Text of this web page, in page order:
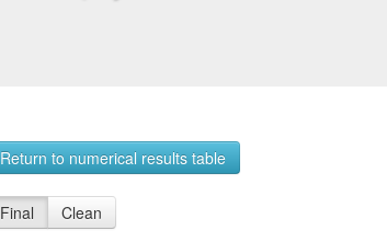
Return to numerical results table
Final Clean